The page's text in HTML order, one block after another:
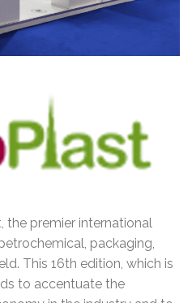
the premier international
packaging,
This 16th edition, which is
to accentuate the